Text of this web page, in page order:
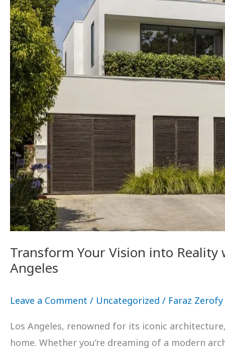
Transform Your Vision into
Angeles
Leave a Comment / Uncategorized / Faraz Zerofy
Los Angeles, renowned for its iconic
home. Whether you’re dreaming of a modern
Residential
Contractors
in
Los
Angeles